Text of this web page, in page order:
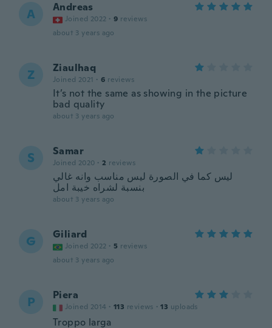
A Andreas
Joined 2022 · 9 reviews
about 3 years ago
Z Ziaulhaq
Joined 2021 · 6 reviews
It’s not the same as showing in the picture
bad quality
about 3 years ago
S Samar
Joined 2020 · 2 reviews
ليس كما في الصورة ليس مناسب وانه غالي
بنسبة لشراه خيبة امل
about 3 years ago
G Giliard
Joined 2022 · 5 reviews
about 3 years ago
P Piera
Joined 2014 · 113 reviews · 13 uploads
Troppo larga